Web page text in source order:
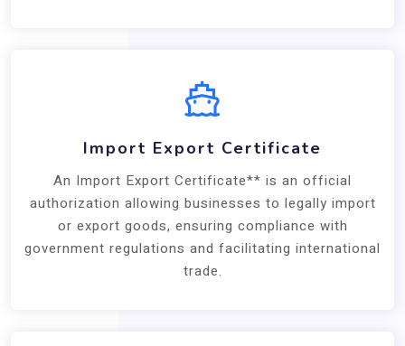
Import Export Certificate
An Import Export Certificate** is an official
authorization allowing businesses to legally import
or export goods, ensuring compliance with
government regulations and facilitating international
trade.